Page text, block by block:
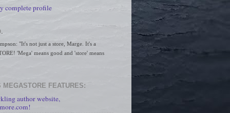
complete profile
"It's not just a store, Marge. It's a
'Mega' means good and 'store' means
MEGASTORE FEATURES:
author website,